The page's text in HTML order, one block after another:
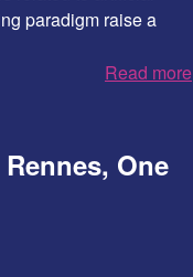
paradigm raise a
Read more
One